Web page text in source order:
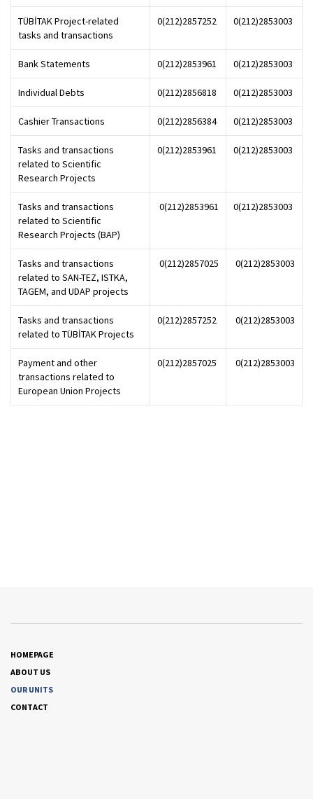
TÜBİTAK Project-related
tasks and transactions
0(212)2857252 0(212)2853003
Bank Statements 0(212)2853961 0(212)2853003
Individual Debts 0(212)2856818 0(212)2853003
Cashier Transactions 0(212)2856384 0(212)2853003
Tasks and transactions
related to Scientific
Research Projects
0(212)2853961 0(212)2853003
Tasks and transactions
related to Scientific
Research Projects (BAP)
0(212)2853961 0(212)2853003
Tasks and transactions
related to SAN-TEZ, ISTKA,
TAGEM, and UDAP projects
0(212)2857025 0(212)2853003
Tasks and transactions
related to TÜBİTAK Projects
0(212)2857252 0(212)2853003
Payment and other
transactions related to
European Union Projects
0(212)2857025 0(212)2853003
HOMEPAGE
ABOUT US
OUR UNITS
CONTACT